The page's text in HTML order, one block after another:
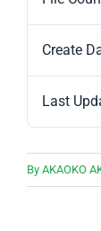
Create
Last
By AKAOKO